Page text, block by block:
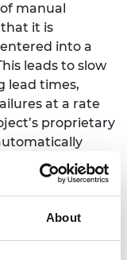
About
manual
it is
into a
leads to slow
lead times,
at a rate
proprietary
them into
forms and
processes.